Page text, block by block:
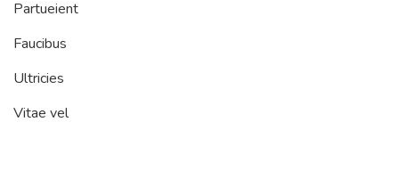
Partueient
Faucibus
Ultricies
Vitae vel